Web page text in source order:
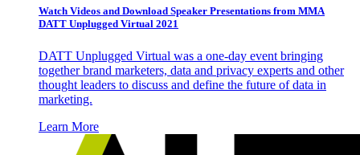
Watch Videos and Download Speaker Presentations from MMA
DATT Unplugged Virtual 2021
DATT Unplugged Virtual was a one-day event bringing
together brand marketers, data and privacy experts and other
thought leaders to discuss and define the future of data in
marketing.
Learn More